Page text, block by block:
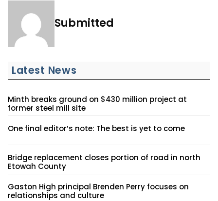
Submitted
Latest News
Minth breaks ground on $430 million project at
former steel mill site
One final editor’s note: The best is yet to come
Bridge replacement closes portion of road in north
Etowah County
Gaston High principal Brenden Perry focuses on
relationships and culture